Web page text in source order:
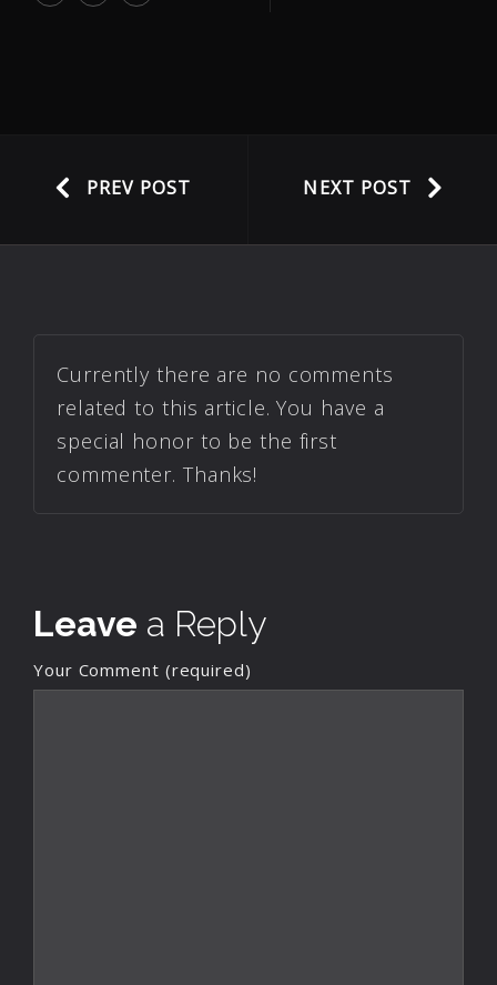
PREV POST NEXT POST
Currently there are no comments
related to this article. You have a
special honor to be the first
commenter. Thanks!
Leave a Reply
Your Comment (required)